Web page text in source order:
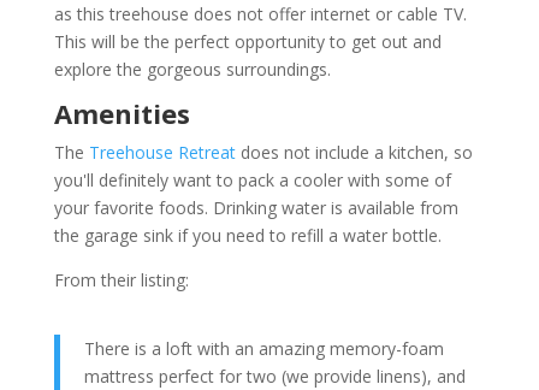
as this treehouse does not offer internet or cable TV.
This will be the perfect opportunity to get out and
explore the gorgeous surroundings.
Amenities
The Treehouse Retreatdoes not include a kitchen, so
you'll definitely want to pack a cooler with some of
your favorite foods. Drinking water is available from
the garage sink if you need to refill a water bottle.
From their listing:
There is a loft with an amazing memory-foam
mattress perfect for two (we provide linens), and